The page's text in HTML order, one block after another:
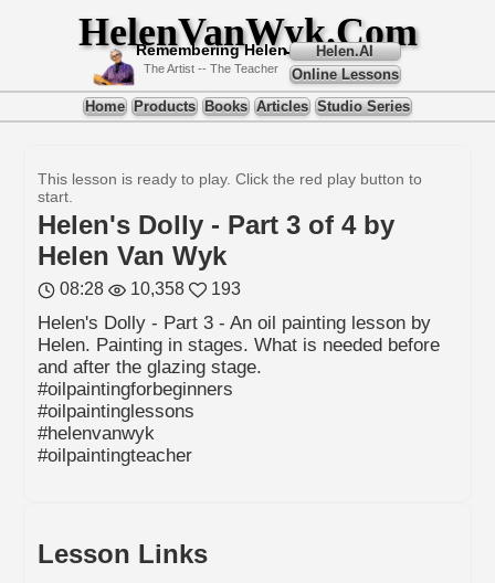
HelenVanWyk.Com
Remembering Helen
The Artist -- The Teacher
Helen.AI
Online Lessons
Home Products Books Articles Studio Series
This lesson is ready to play. Click the red play button to
start.
Helen's Dolly - Part 3 of 4 by
Helen Van Wyk
08:28 10,358 193
Helen's Dolly - Part 3 - An oil painting lesson by
Helen. Painting in stages. What is needed before
and after the glazing stage.
#oilpaintingforbeginners
#oilpaintinglessons
#helenvanwyk
#oilpaintingteacher
Lesson Links